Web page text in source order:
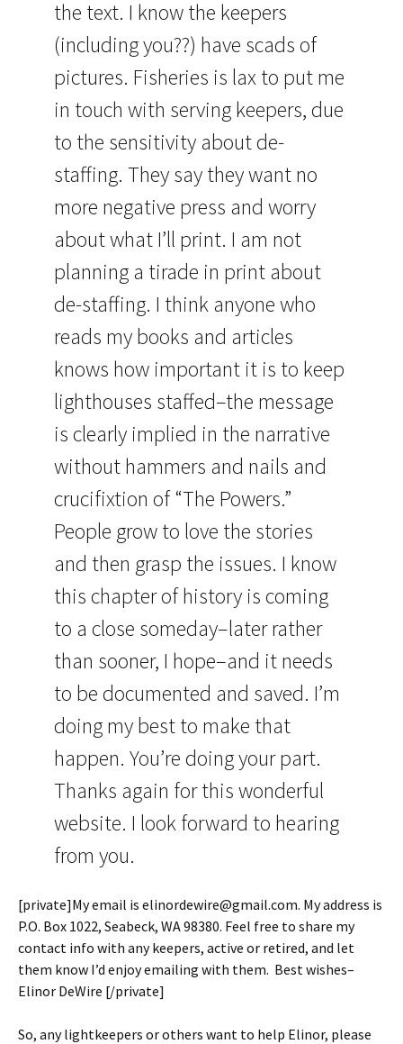
the text. I know the keepers
(including you??) have scads of
pictures. Fisheries is lax to put me
in touch with serving keepers, due
to the sensitivity about de-
staffing. They say they want no
more negative press and worry
about what I’ll print. I am not
planning a tirade in print about
de-staffing. I think anyone who
reads my books and articles
knows how important it is to keep
lighthouses staffed–the message
is clearly implied in the narrative
without hammers and nails and
crucifixtion of “The Powers.”
People grow to love the stories
and then grasp the issues. I know
this chapter of history is coming
to a close someday–later rather
than sooner, I hope–and it needs
to be documented and saved. I’m
doing my best to make that
happen. You’re doing your part.
Thanks again for this wonderful
website. I look forward to hearing
from you.
[private]My email is elinordewire@gmail.com. My address is
P.O. Box 1022, Seabeck, WA 98380. Feel free to share my
contact info with any keepers, active or retired, and let
them know I’d enjoy emailing with them. Best wishes–
Elinor DeWire [/private]
So, any lightkeepers or others want to help Elinor, please